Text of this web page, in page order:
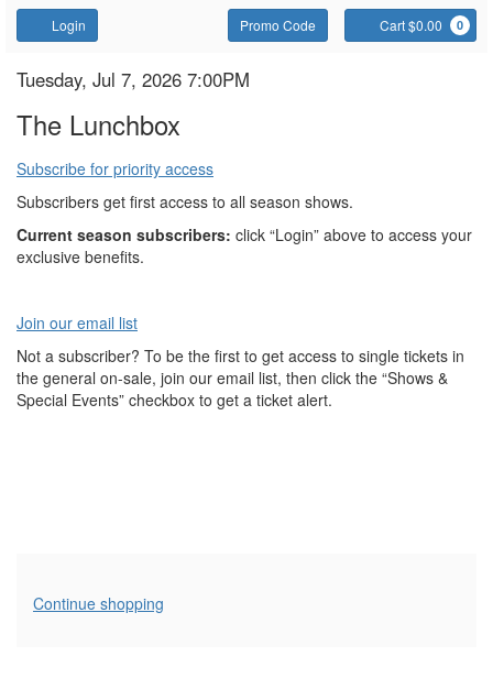
Login Enter
Promo
Code
Promo Code Cart $0.00 0
The
Lunchbox
Item
details
Date
Tuesday, Jul 7, 2026 7:00PM
Name
The Lunchbox
Subscribe for priority access
Subscribers get first access to all season shows.
Current season subscribers: click “Login” above to access your
exclusive benefits.
Join our email list
Not a subscriber? To be the first to get access to single tickets in
the general on-sale, join our email list, then click the “Shows &
Special Events” checkbox to get a ticket alert.
Additional
Continue shopping